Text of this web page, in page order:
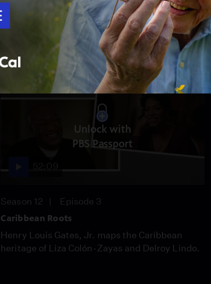
Henry Louis Gates, Jr. heads west to map the
family trees of Sara Haines and Tracy Letts.
Unlock with
PBS Passport
Season 12 Episode 3
Caribbean Roots
Henry Louis Gates, Jr. maps the Caribbean
heritage of Liza Colón-Zayas and Delroy Lindo.